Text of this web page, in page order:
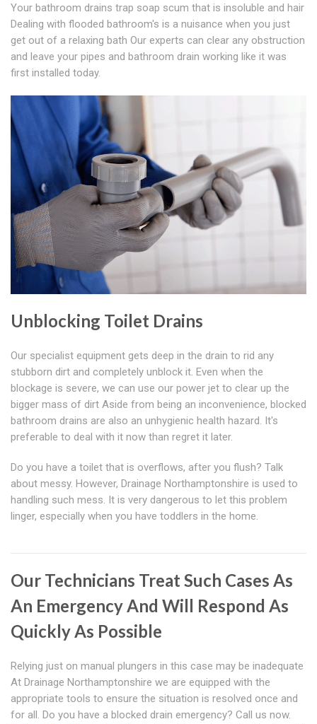
Your bathroom drains trap soap scum that is insoluble and hair
Dealing with flooded bathroom's is a nuisance when you just
get out of a relaxing bath Our experts can clear any obstruction
and leave your pipes and bathroom drain working like it was
first installed today.
Unblocking Toilet Drains
Our specialist equipment gets deep in the drain to rid any
stubborn dirt and completely unblock it. Even when the
blockage is severe, we can use our power jet to clear up the
bigger mass of dirt Aside from being an inconvenience, blocked
bathroom drains are also an unhygienic health hazard. It's
preferable to deal with it now than regret it later.
Do you have a toilet that is overflows, after you flush? Talk
about messy. However, Drainage Northamptonshire is used to
handling such mess. It is very dangerous to let this problem
linger, especially when you have toddlers in the home.
Our Technicians Treat Such Cases As
An Emergency And Will Respond As
Quickly As Possible
Relying just on manual plungers in this case may be inadequate
At Drainage Northamptonshire we are equipped with the
appropriate tools to ensure the situation is resolved once and
for all. Do you have a blocked drain emergency? Call us now.